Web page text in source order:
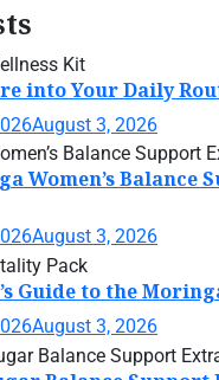
into Your Daily
August 3, 2026
Women’s Balance
August 3, 2026
Guide to the
August 3, 2026